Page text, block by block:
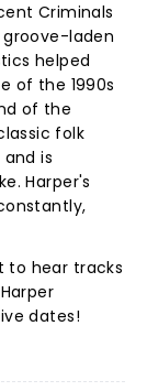
Criminals
laden
helped
of the 1990s
of the
folk
is
Harper's
to hear tracks
dates!